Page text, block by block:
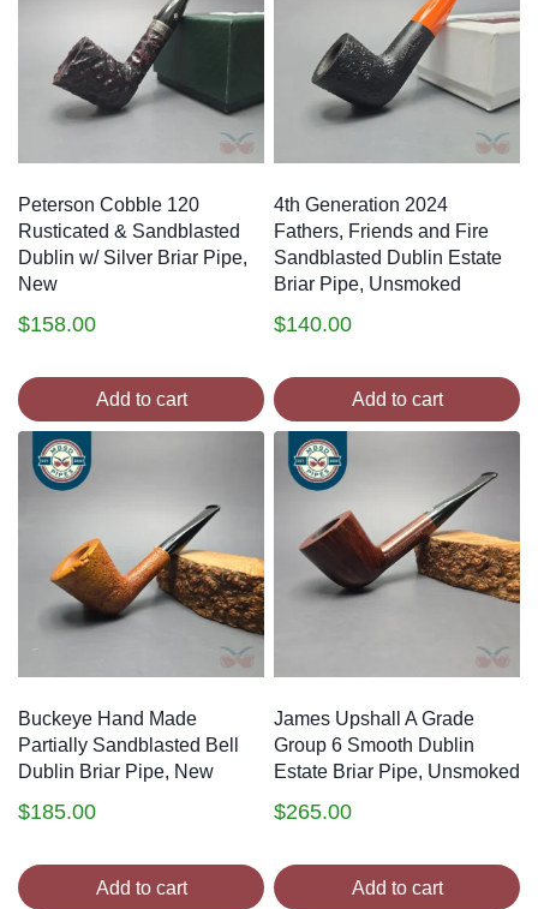
Peterson Cobble 120
Rusticated & Sandblasted
Dublin w/ Silver Briar Pipe,
New
$158.00
Add to cart
4th Generation 2024
Fathers, Friends and Fire
Sandblasted Dublin Estate
Briar Pipe, Unsmoked
$140.00
Add to cart
Buckeye Hand Made
Partially Sandblasted Bell
Dublin Briar Pipe, New
$185.00
Add to cart
James Upshall A Grade
Group 6 Smooth Dublin
Estate Briar Pipe, Unsmoked
$265.00
Add to cart